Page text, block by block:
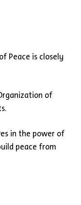
Peace is closely
of
in the power of
peace from